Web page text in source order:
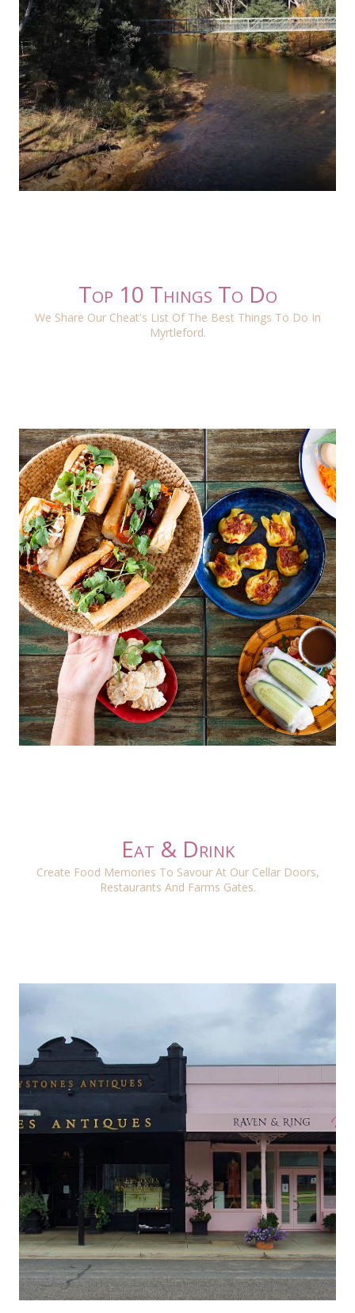
Top 10 Things To Do
We Share Our Cheat's List Of The Best Things To Do In
Myrtleford.
Eat & Drink
Create Food Memories To Savour At Our Cellar Doors,
Restaurants And Farms Gates.